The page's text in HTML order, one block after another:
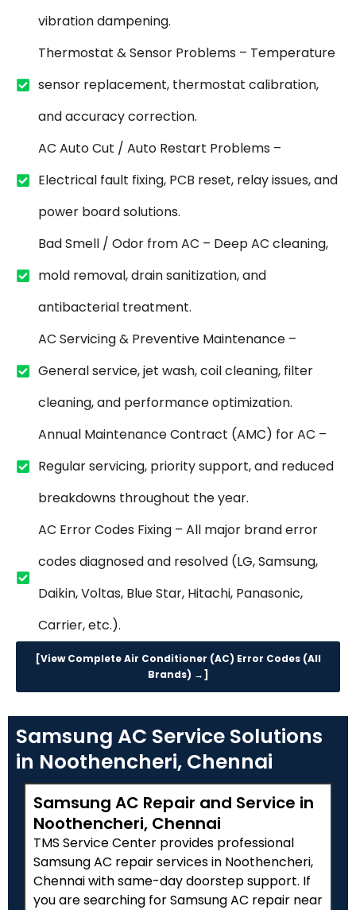
vibration dampening.
Thermostat & Sensor Problems – Temperature
sensor replacement, thermostat calibration,
and accuracy correction.
AC Auto Cut / Auto Restart Problems –
Electrical fault fixing, PCB reset, relay issues, and
power board solutions.
Bad Smell / Odor from AC – Deep AC cleaning,
mold removal, drain sanitization, and
antibacterial treatment.
AC Servicing & Preventive Maintenance –
General service, jet wash, coil cleaning, filter
cleaning, and performance optimization.
Annual Maintenance Contract (AMC) for AC –
Regular servicing, priority support, and reduced
breakdowns throughout the year.
AC Error Codes Fixing – All major brand error
codes diagnosed and resolved (LG, Samsung,
Daikin, Voltas, Blue Star, Hitachi, Panasonic,
Carrier, etc.).
[View Complete Air Conditioner (AC) Error Codes (All
Brands) →]
Samsung AC Service Solutions
in Noothencheri, Chennai
Samsung AC Repair and Service in
Noothencheri, Chennai
TMS Service Center provides professional
Samsung AC repair services in Noothencheri,
Chennai with same-day doorstep support. If
you are searching for Samsung AC repair near